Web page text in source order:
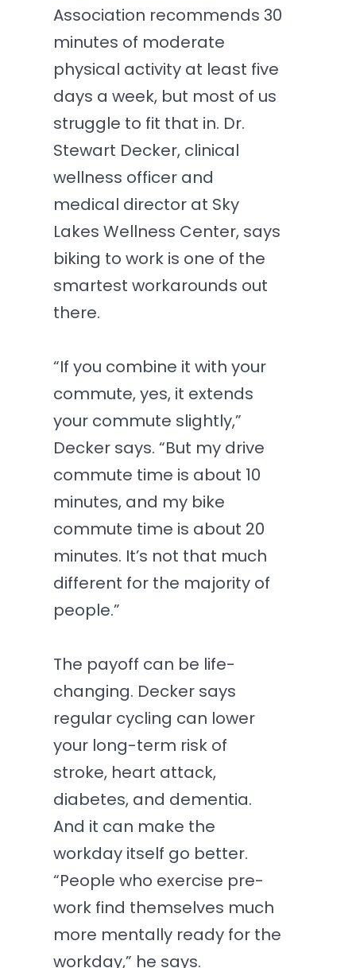
Association recommends 30
minutes of moderate
physical activity at least five
days a week, but most of us
struggle to fit that in. Dr.
Stewart Decker, clinical
wellness officer and
medical director at Sky
Lakes Wellness Center, says
biking to work is one of the
smartest workarounds out
there.
“If you combine it with your
commute, yes, it extends
your commute slightly,”
Decker says. “But my drive
commute time is about 10
minutes, and my bike
commute time is about 20
minutes. It’s not that much
different for the majority of
people.”
The payoff can be life-
changing. Decker says
regular cycling can lower
your long-term risk of
stroke, heart attack,
diabetes, and dementia.
And it can make the
workday itself go better.
“People who exercise pre-
work find themselves much
more mentally ready for the
workday,” he says.